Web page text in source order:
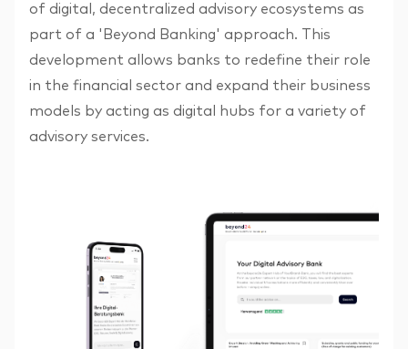
of digital, decentralized advisory ecosystems as
part of a 'Beyond Banking' approach. This
development allows banks to redefine their role
in the financial sector and expand their business
models by acting as digital hubs for a variety of
advisory services.